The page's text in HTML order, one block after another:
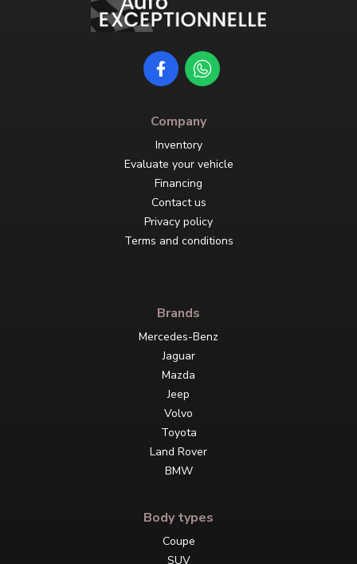
Company
Inventory
Evaluate your vehicle
Financing
Contact us
Privacy policy
Terms and conditions
Brands
Mercedes-Benz
Jaguar
Mazda
Jeep
Volvo
Toyota
Land Rover
BMW
Body types
Coupe
SUV